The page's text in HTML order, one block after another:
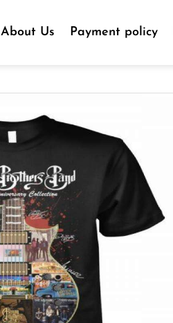
About Us Payment policy